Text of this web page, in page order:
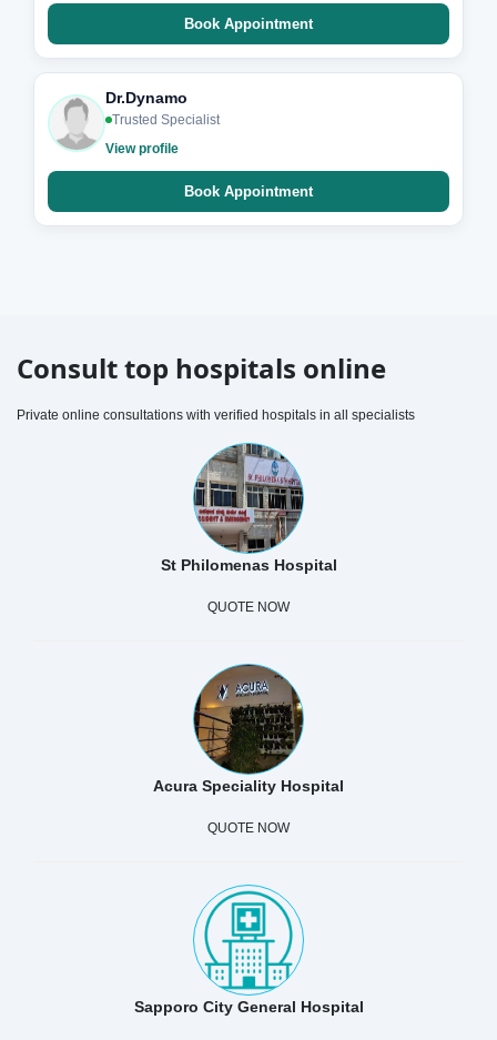
Book Appointment
Dr.Dynamo
Trusted Specialist
View profile
Book Appointment
Consult top hospitals online
Private online consultations with verified hospitals in all specialists
St Philomenas Hospital
QUOTE NOW
Acura Speciality Hospital
QUOTE NOW
Sapporo City General Hospital